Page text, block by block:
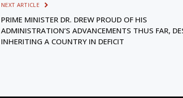
NEXT ARTICLE
PRIME MINISTER DR. DREW PROUD OF HIS
ADMINISTRATION’S ADVANCEMENTS THUS FAR,
INHERITING A COUNTRY IN DEFICIT